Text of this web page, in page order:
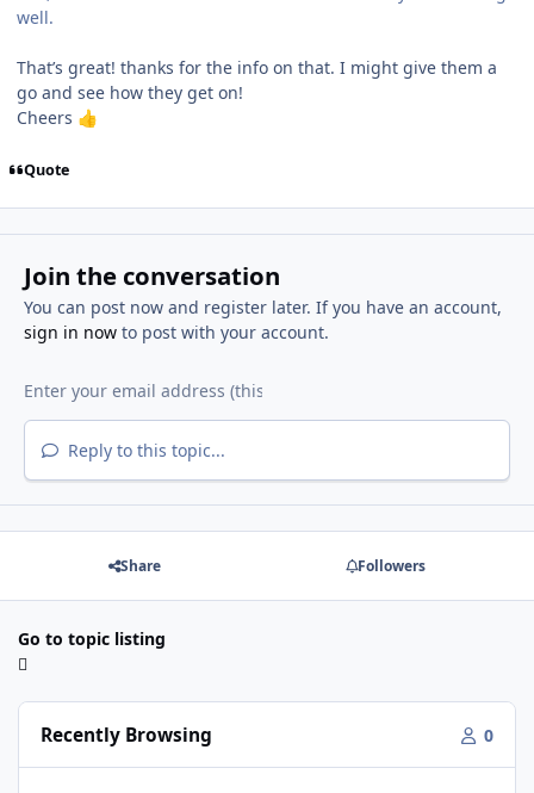
well.
That’s great! thanks for the info on that. I might give them a
go and see how they get on!
Cheers 👍
Quote
Join the conversation
You can post now and register later. If you have an account,
sign in nowto post with your account.
Reply to this topic...
Share Followers
Go to topic listing
Recently Browsing 0